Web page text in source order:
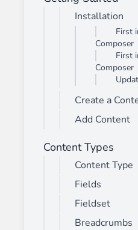
Installation
First
Composer
First
Composer
Create a
Add Content
Content Types
Content Type
Fields
Fieldset
Breadcrumbs